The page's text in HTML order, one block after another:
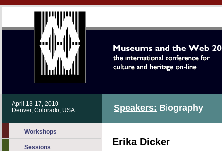
April 13-17, 2010
Denver, Colorado, USA
Speakers: Biography
Erika Dicker
Workshops
Sessions